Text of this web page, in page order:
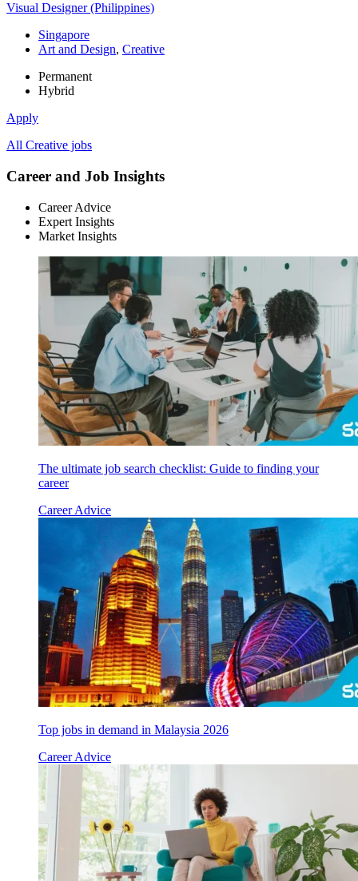
Visual Designer (Philippines)
Singapore
Art and Design, Creative
Permanent
Hybrid
Apply
All Creative jobs
Career and Job Insights
Career Advice
Expert Insights
Market Insights
The ultimate job search checklist: Guide to finding your
career
Career Advice
Top jobs in demand in Malaysia 2026
Career Advice